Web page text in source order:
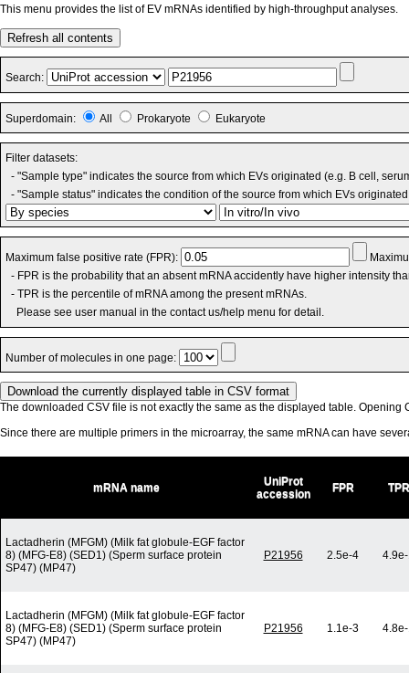
This menu provides the list of EV mRNAs identified by high-throughput analyses.
Refresh all contents
Search:
Superdomain: All Prokaryote Eukaryote
Filter datasets:
- "Sample type" indicates the source from which EVs originated (e.g. B cell,
- "Sample status" indicates the condition of the source from which EVs
Maximum false positive rate (FPR):
- FPR is the probability that an absent mRNA accidently have higher intensity
- TPR is the percentile of mRNA among the present mRNAs.
Please see user manual in the contact us/help menu for detail.
Number of molecules in one page:
The downloaded CSV file is not exactly the same as the displayed table. Opening
Since there are multiple primers in the microarray, the same mRNA can have
mRNA name
UniProt
accession
FPR TPR
Lactadherin (MFGM) (Milk fat globule-EGF factor
8) (MFG-E8) (SED1) (Sperm surface protein
SP47) (MP47)
P21956 2.5e-4
Lactadherin (MFGM) (Milk fat globule-EGF factor
8) (MFG-E8) (SED1) (Sperm surface protein
SP47) (MP47)
P21956 1.1e-3